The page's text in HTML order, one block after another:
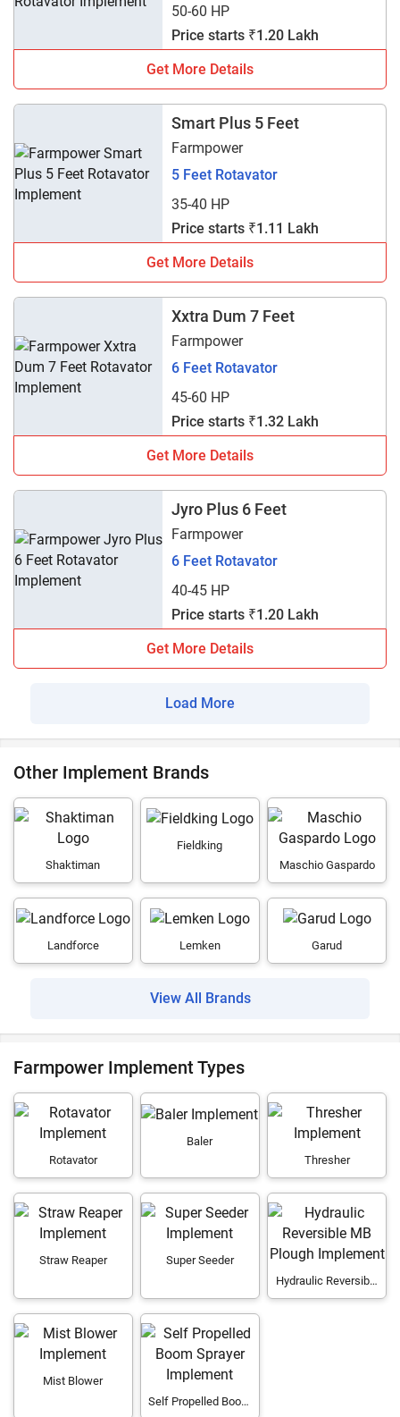
50-60 HP
Price starts ₹1.20 Lakh
Get More Details
Smart Plus 5 Feet
Farmpower
5 Feet Rotavator
35-40 HP
Price starts ₹1.11 Lakh
Get More Details
Xxtra Dum 7 Feet
Farmpower
6 Feet Rotavator
45-60 HP
Price starts ₹1.32 Lakh
Get More Details
Jyro Plus 6 Feet
Farmpower
6 Feet Rotavator
40-45 HP
Price starts ₹1.20 Lakh
Get More Details
Load More
Other Implement Brands
Shaktiman
Fieldking
Maschio Gaspardo
Landforce Lemken Garud
View All Brands
Farmpower Implement Types
Rotavator
Baler
Thresher
Straw Reaper
Super Seeder
Hydraulic Reversible
MB Plough
Mist Blower
Self Propelled Boom